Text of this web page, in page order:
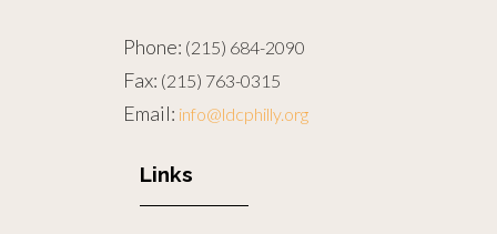
Phone: (215) 684-2090
Fax: (215) 763-0315
Email: info@ldcphilly.org
Links